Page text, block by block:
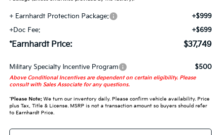
+ Earnhardt Protection Package:
+$999
+Doc Fee:
+$699
*Earnhardt Price: $37,749
Military Specialty Incentive Program $500
Above Conditional Incentives are dependent on certain eligibility. Please
consult with Sales Associate for any questions.
*Please Note:We turn our inventory daily. Please confirm vehicle availability. Price
plus Tax, Title & License. MSRP is not a transaction amount so buyers should refer
to Earnhardt Price.